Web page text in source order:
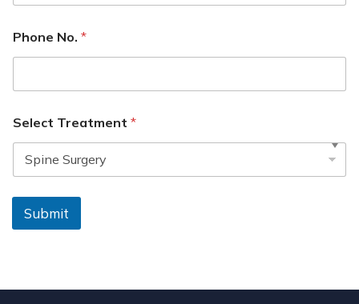
Phone No. *
Select Treatment *
Submit